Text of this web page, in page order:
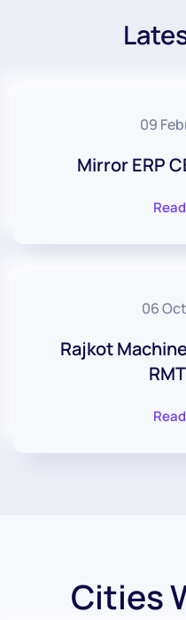
09
Mirror ERP
06
Rajkot
Cities